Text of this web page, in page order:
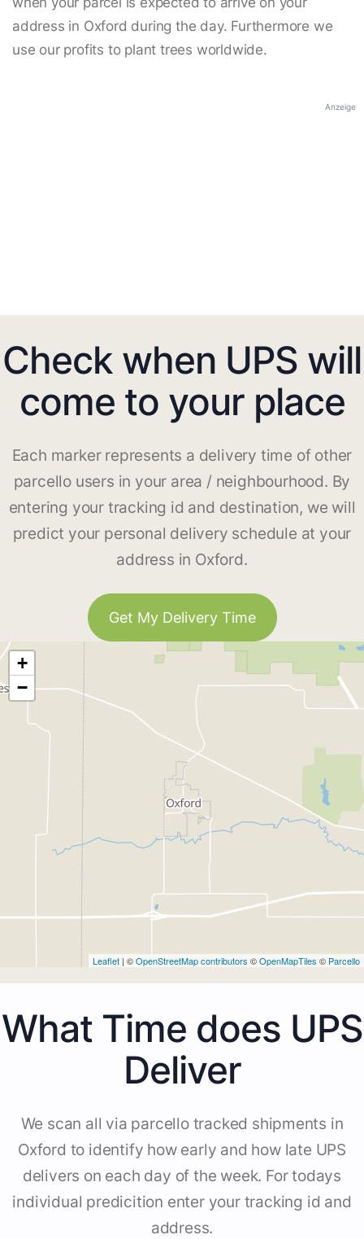
address in Oxford during the day. Furthermore we
use our profits to plant trees worldwide.
Anzeige
Check when UPS will
come to your place
Each marker represents a delivery time of other
parcello users in your area / neighbourhood. By
entering your tracking id and destination, we will
predict your personal delivery schedule at your
address in Oxford.
Get My Delivery Time
+
−
Leaflet | ©OpenStreetMap contributors ©OpenMapTiles © Parcello
What Time does UPS
Deliver
We scan all via parcello tracked shipments in
Oxford to identify how early and how late UPS
delivers on each day of the week. For todays
individual predicition enter your tracking id and
address.